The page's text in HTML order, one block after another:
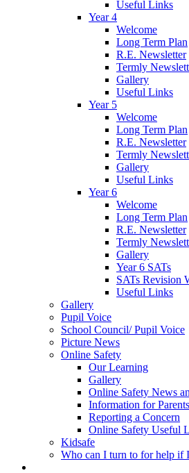
Useful Links
Year 4
Welcome
Long Term Plan
R.E. Newsletter
Termly
Gallery
Useful Links
Year 5
Welcome
Long Term Plan
R.E. Newsletter
Termly
Gallery
Useful Links
Year 6
Welcome
Long Term Plan
R.E. Newsletter
Termly
Gallery
Year 6 SATs
SATs Revision
Useful Links
Gallery
Pupil Voice
School Council/ Pupil Voice
Picture News
Online Safety
Our Learning
Gallery
Online Safety News
Information for Parents
Reporting a Concern
Online Safety Useful
Kidsafe
Who can I turn to for help if